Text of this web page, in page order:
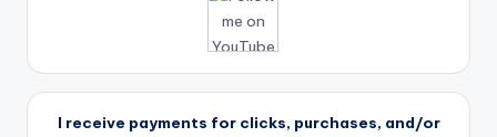
I receive payments for clicks, purchases, and/or